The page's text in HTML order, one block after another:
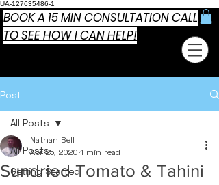
UA-127635486-1
BOOK A 15 MIN CONSULTATION CALL
TO SEE HOW I CAN HELP!
Post
All Posts
Getting Started
All Posts
Sundried Tomato & Tahini
Nathan Bell
Apr 25, 2020 1 min read